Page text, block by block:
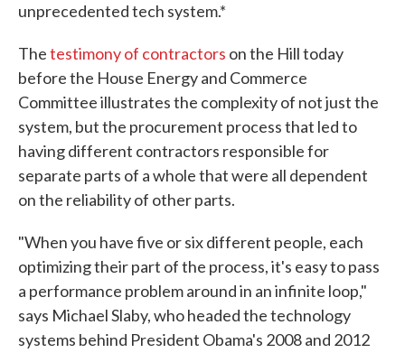
unprecedented tech system.*
Thetestimony of contractors on the Hill today
before the House Energy and Commerce
Committee illustrates the complexity of not just the
system, but the procurement process that led to
having different contractors responsible for
separate parts of a whole that were all dependent
on the reliability of other parts.
"When you have five or six different people, each
optimizing their part of the process, it's easy to pass
a performance problem around in an infinite loop,"
says Michael Slaby, who headed the technology
systems behind President Obama's 2008 and 2012